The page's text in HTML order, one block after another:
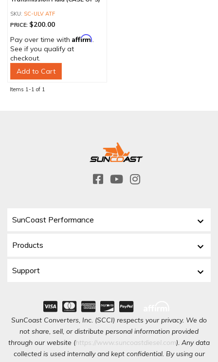
SC-ULV ATF
PRICE: $200.00
Pay over time with Affirm.
See if you qualify at
checkout.
Add to Cart
Items 1-1 of 1
SunCoast Performance
Products
Support
SunCoast Converters, Inc. (SCCI) respects your privacy. We do
not share, sell, or distribute personal information provided
through our website (https://www.suncoastdiesel.com). Any data
collected is used internally and kept confidential. By using our